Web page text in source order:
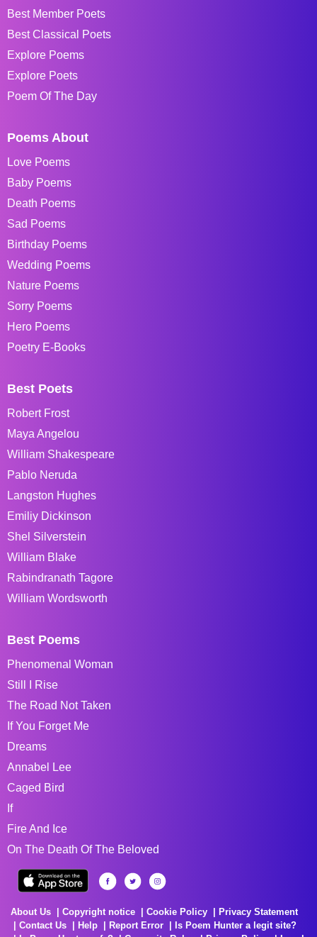
Best Member Poets
Best Classical Poets
Explore Poems
Explore Poets
Poem Of The Day
Poems About
Love Poems
Baby Poems
Death Poems
Sad Poems
Birthday Poems
Wedding Poems
Nature Poems
Sorry Poems
Hero Poems
Poetry E-Books
Best Poets
Robert Frost
Maya Angelou
William Shakespeare
Pablo Neruda
Langston Hughes
Emiliy Dickinson
Shel Silverstein
William Blake
Rabindranath Tagore
William Wordsworth
Best Poems
Phenomenal Woman
Still I Rise
The Road Not Taken
If You Forget Me
Dreams
Annabel Lee
Caged Bird
If
Fire And Ice
On The Death Of The Beloved
About Us Copyright notice Cookie Policy
Privacy Statement
Contact Us
Help Report Error
Is Poem Hunter a legit site?